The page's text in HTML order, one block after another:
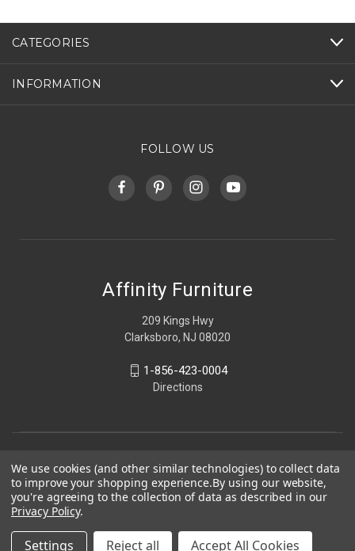
CATEGORIES
INFORMATION
FOLLOW US
Affinity Furniture
209 Kings Hwy
Clarksboro, NJ 08020
1-856-423-0004
Directions
We use cookies (and other similar technologies) to collect data
to improve your shopping experience.By using our website,
you're agreeing to the collection of data as described in our
Privacy Policy.
Settings Reject all Accept All Cookies